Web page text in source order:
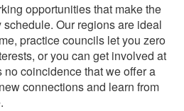
opportunities that make the
Our regions are ideal
practice councils let you zero
or you can get involved at
coincidence that we offer a
connections and learn from